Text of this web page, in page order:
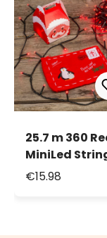
25.7 m 360
MiniLed
Lights, Green
€15.98